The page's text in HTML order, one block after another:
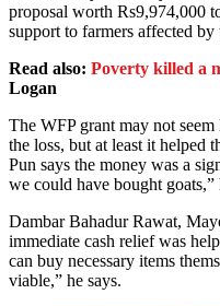
proposal worth Rs9,974,000
support to farmers affected by
Read also: Poverty killed a
Logan
The WFP grant may not
the loss, but at least it helped
Pun says the money was a
we could have bought goats,”
Dambar Bahadur Rawat,
immediate cash relief was
can buy necessary items
viable,” he says.